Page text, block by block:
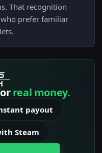
That recognition
prefer familiar
real money.
payout
Steam